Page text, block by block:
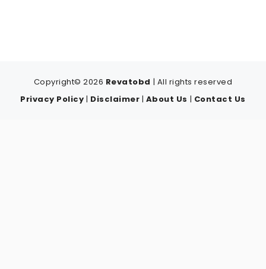
Copyright© 2026 Revatobd | All rights reserved
Privacy Policy | Disclaimer | About Us | Contact Us